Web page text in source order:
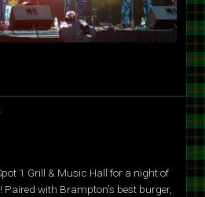
1 Grill & Music Hall for a night of
with Brampton’s best burger,